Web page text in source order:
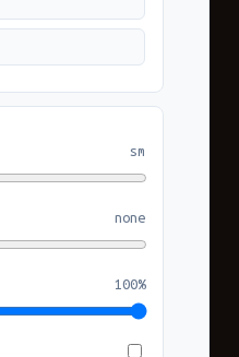
sm
none
100%
Copy
Code